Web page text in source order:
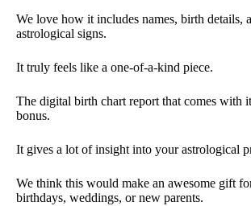
We love how it includes names, birth details,
astrological signs.
It truly feels like a one-of-a-kind piece.
The digital birth chart report that comes with
bonus.
It gives a lot of insight into your astrological
We think this would make an awesome gift
birthdays, weddings, or new parents.